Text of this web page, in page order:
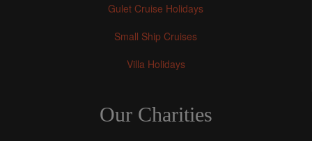
Gulet Cruise Holidays
Small Ship Cruises
Villa Holidays
Our Charities